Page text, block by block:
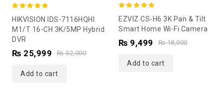
out of 5
HIKVISION IDS-7116HQHI
M1/T 16-CH 3K/5MP Hybrid
DVR
₨32,000
₨ 25,999
Add to cart
out of 5
EZVIZ CS-H6 3K Pan & Tilt
Smart Home Wi-Fi Camera
₨18,000
₨ 9,499
Add to cart